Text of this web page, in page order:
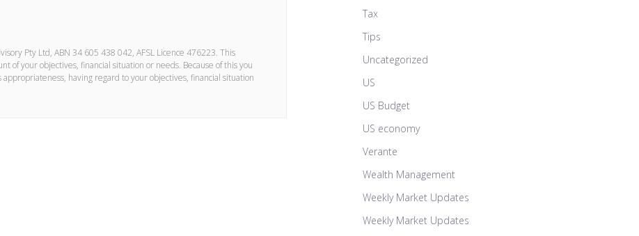
Pty Ltd, ABN 34 605 438 042, AFSL Licence 476223. This
of your objectives, financial situation or needs. Because of this you
having regard to your objectives, financial situation
Tax
Tips
Uncategorized
US
US Budget
US economy
Verante
Wealth Management
Weekly Market Updates
Weekly Market Updates